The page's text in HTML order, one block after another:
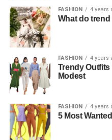
FASHION 4 years
What do
FASHION 4 years
Trendy
Modest
FASHION 4 years
5 Most